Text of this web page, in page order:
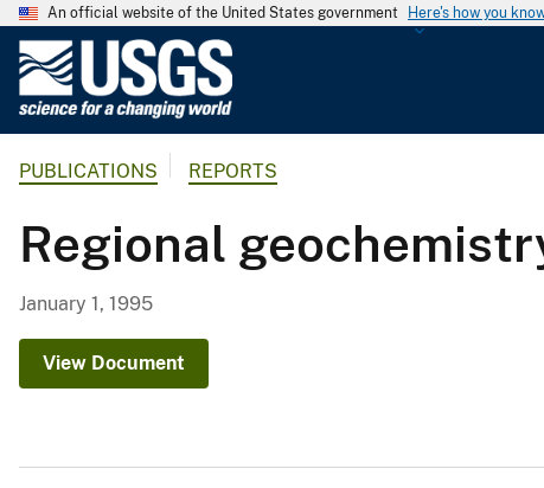
An official website of the United States government Here's how you
G
o
l
S
PUBLICATIONS REPORTS
Regional
January 1, 1995
View Document